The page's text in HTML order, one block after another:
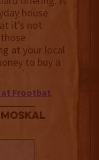
house
it’s not
at your local
to buy a
Frootbat